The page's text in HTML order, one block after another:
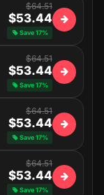
$64.51
$53.44
Save 17%
$64.51
$53.44
Save 17%
$64.51
$53.44
Save 17%
$64.51
$53.44
Save 17%